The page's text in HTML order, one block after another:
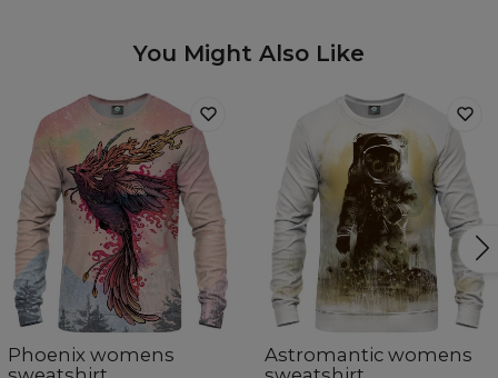
You Might Also Like
Phoenix womens
Astromantic womens